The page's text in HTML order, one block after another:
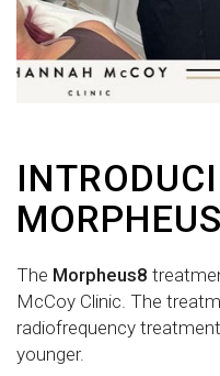
The Morpheus8
McCoy Clinic. The
radiofrequency
younger.